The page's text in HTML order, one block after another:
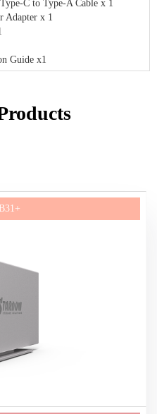
C to Type-A Cable x 1
Adapter x 1
Guide x1